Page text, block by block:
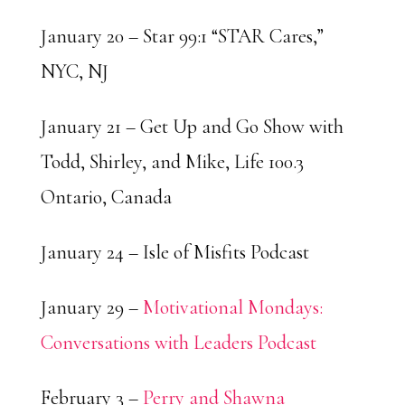
January 20 – Star 99:1 “STAR Cares,”
NYC, NJ
January 21 – Get Up and Go Show with
Todd, Shirley, and Mike, Life 100.3
Ontario, Canada
January 24 – Isle of Misfits Podcast
January 29 – Motivational Mondays:
Conversations with Leaders Podcast
February 3 – Perry and Shawna